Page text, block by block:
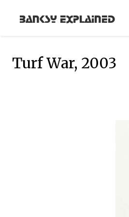
Banksy Explained
Turf War, 2003